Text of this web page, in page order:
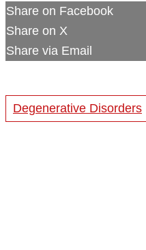
Share on Facebook
Share on X
Share via Email
Degenerative Disorders